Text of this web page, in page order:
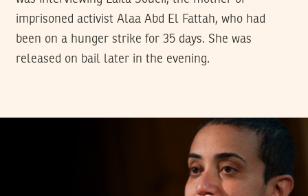
imprisoned activist Alaa Abd El Fattah, who had
been on a hunger strike for 35 days. She was
released on bail later in the evening.